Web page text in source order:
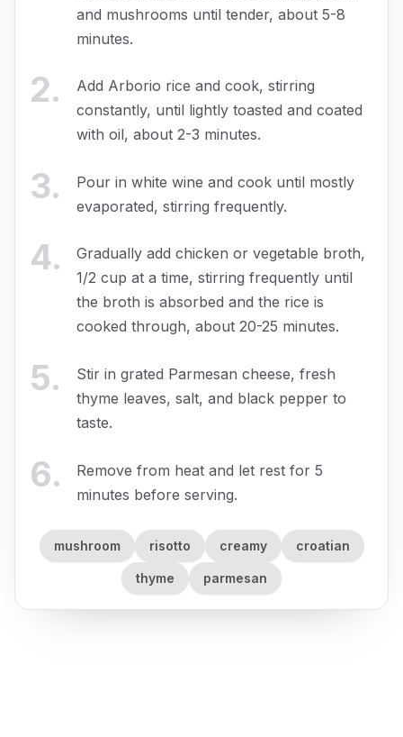
and mushrooms until tender, about 5-8
minutes.
2.
Add Arborio rice and cook, stirring
constantly, until lightly toasted and coated
with oil, about 2-3 minutes.
3.
Pour in white wine and cook until mostly
evaporated, stirring frequently.
4.
Gradually add chicken or vegetable broth,
1/2 cup at a time, stirring frequently until
the broth is absorbed and the rice is
cooked through, about 20-25 minutes.
5.
Stir in grated Parmesan cheese, fresh
thyme leaves, salt, and black pepper to
taste.
6.
Remove from heat and let rest for 5
minutes before serving.
mushroom risotto creamy croatian
thyme parmesan